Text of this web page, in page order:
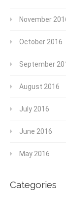
November
October 2016
September
August 2016
July 2016
June 2016
May 2016
Categories